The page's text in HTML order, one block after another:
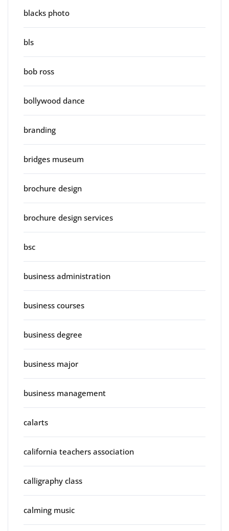
blacks photo
bls
bob ross
bollywood dance
branding
bridges museum
brochure design
brochure design services
bsc
business administration
business courses
business degree
business major
business management
calarts
california teachers association
calligraphy class
calming music